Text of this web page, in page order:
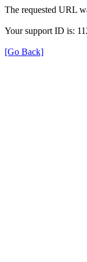
The requested URL
Your support ID is:
[Go Back]